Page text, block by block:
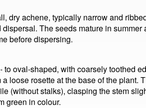
dry achene, typically narrow and
The seeds mature in
before dispersing.
to oval-shaped, with coarsely toothed
a loose rosette at the base of the plant.
(without stalks), clasping the stem
green in colour.